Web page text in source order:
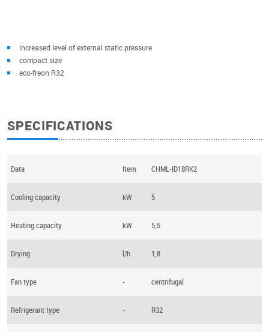
increased level of external static pressure
compact size
eco-freon R32
SPECIFICATIONS
Data Item CHML-ID18RK2
Cooling capacity kW 5
Heating capacity kW 5,5
Drying l/h 1,8
Fan type - centrifugal
Refrigerant type - R32